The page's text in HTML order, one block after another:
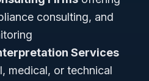
consulting, and
Services
medical, or technical